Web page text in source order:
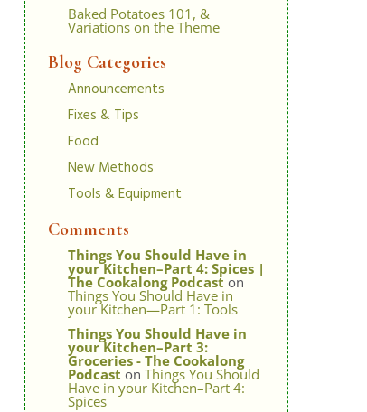
Baked Potatoes 101, &
Variations on the Theme
Blog Categories
Announcements
Fixes & Tips
Food
New Methods
Tools & Equipment
Comments
Things You Should Have in
your Kitchen–Part 4: Spices |
The Cookalong Podcast on
Things You Should Have in
your Kitchen—Part 1: Tools
Things You Should Have in
your Kitchen–Part 3:
Groceries - The Cookalong
Podcast on Things You Should
Have in your Kitchen–Part 4:
Spices